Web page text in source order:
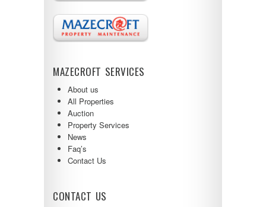
MAZECROFT SERVICES
About us
All Properties
Auction
Property Services
News
Faq’s
Contact Us
CONTACT US